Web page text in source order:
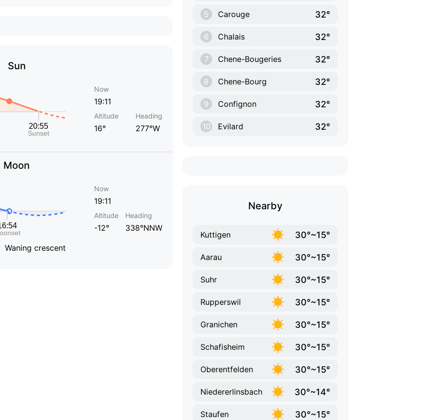
Sun
Now
19:11
Altitude
16°
Heading
277°W
Moon
Waning crescent
Now
19:11
Altitude
-12°
Heading
338°NNW
5 Carouge 32°
6 Chalais 32°
7 Chene-Bougeries 32°
8 Chene-Bourg 32°
9 Confignon 32°
10 Evilard 32°
Nearby
Kuttigen 30°~15°
Aarau 30°~15°
Suhr 30°~15°
Rupperswil 30°~15°
Granichen 30°~15°
Schafisheim 30°~15°
Oberentfelden 30°~15°
Niedererlinsbach 30°~14°
Staufen 30°~15°